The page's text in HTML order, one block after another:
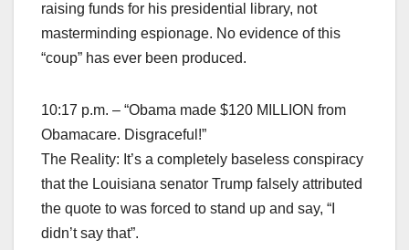
raising funds for his presidential library, not
masterminding espionage. No evidence of this
“coup” has ever been produced.
10:17 p.m. – “Obama made $120 MILLION from
Obamacare. Disgraceful!”
The Reality: It’s a completely baseless conspiracy
that the Louisiana senator Trump falsely attributed
the quote to was forced to stand up and say, “I
didn’t say that”.